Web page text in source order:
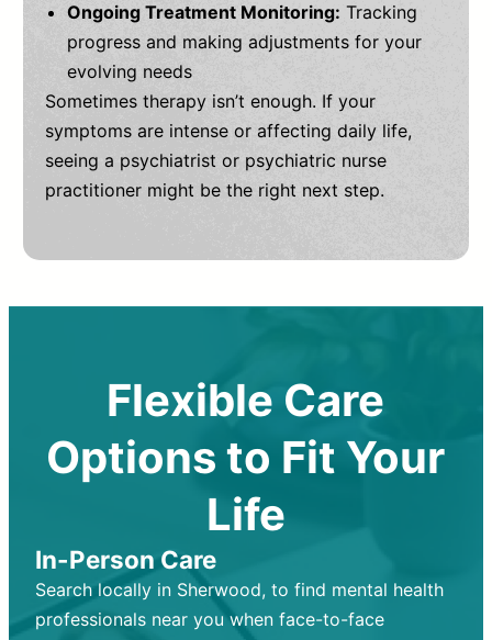
Ongoing Treatment Monitoring: Tracking
progress and making adjustments for your
evolving needs
Sometimes therapy isn’t enough. If your
symptoms are intense or affecting daily life,
seeing a psychiatrist or psychiatric nurse
practitioner might be the right next step.
Flexible Care
Options to Fit Your
Life
In-Person Care
Search locally in Sherwood, to find mental health
professionals near you when face-to-face